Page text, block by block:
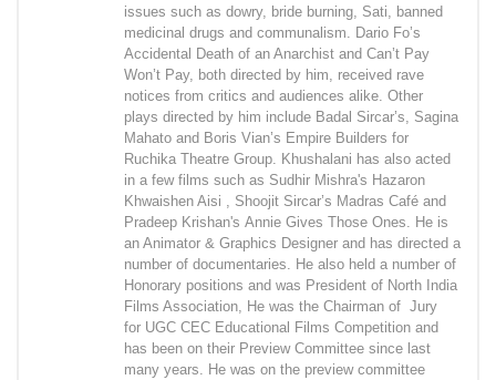
issues such as dowry, bride burning, Sati, banned
medicinal drugs and communalism. Dario Fo’s
Accidental Death of an Anarchist and Can’t Pay
Won’t Pay, both directed by him, received rave
notices from critics and audiences alike. Other
plays directed by him include Badal Sircar’s, Sagina
Mahato and Boris Vian’s Empire Builders for
Ruchika Theatre Group. Khushalani has also acted
in a few films such as Sudhir Mishra's Hazaron
Khwaishen Aisi , Shoojit Sircar’s Madras Café and
Pradeep Krishan's Annie Gives Those Ones. He is
an Animator & Graphics Designer and has directed a
number of documentaries. He also held a number of
Honorary positions and was President of North India
Films Association, He was the Chairman of Jury
for UGC CEC Educational Films Competition and
has been on their Preview Committee since last
many years. He was on the preview committee